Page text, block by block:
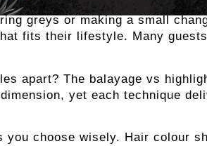
greys or making a small
fits their lifestyle. Many
apart? The balayage vs
yet each technique
you choose wisely. Hair colour